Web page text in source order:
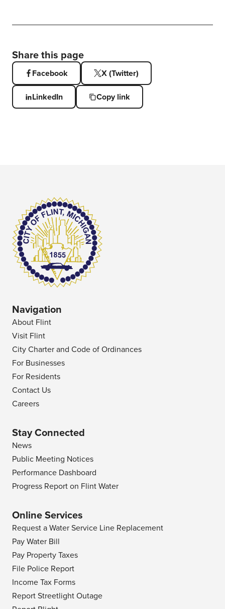
Share this page
Facebook X (Twitter)
LinkedIn Copy link
Navigation
About Flint
Visit Flint
City Charter and Code of Ordinances
For Businesses
For Residents
Contact Us
Careers
Stay Connected
News
Public Meeting Notices
Performance Dashboard
Progress Report on Flint Water
Online Services
Request a Water Service Line Replacement
Pay Water Bill
Pay Property Taxes
File Police Report
Income Tax Forms
Report Streetlight Outage